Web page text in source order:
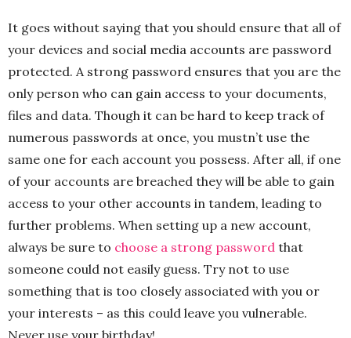
It goes without saying that you should ensure that all of
your devices and social media accounts are password
protected. A strong password ensures that you are the
only person who can gain access to your documents,
files and data. Though it can be hard to keep track of
numerous passwords at once, you mustn’t use the
same one for each account you possess. After all, if one
of your accounts are breached they will be able to gain
access to your other accounts in tandem, leading to
further problems. When setting up a new account,
always be sure to choose a strong password that
someone could not easily guess. Try not to use
something that is too closely associated with you or
your interests – as this could leave you vulnerable.
Never use your birthday!